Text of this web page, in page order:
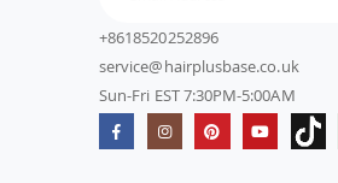
+8618520252896
service@hairplusbase.co.uk
Sun-Fri EST 7:30PM-5:00AM